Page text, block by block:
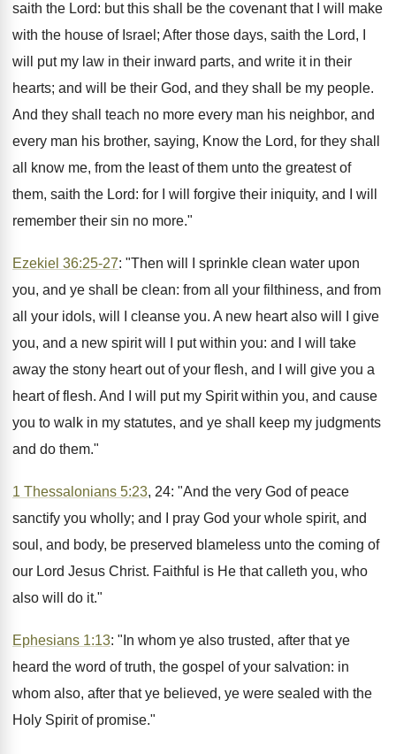
saith the Lord: but this shall be the covenant that I will make
with the house of Israel; After those days, saith the Lord, I
will put my law in their inward parts, and write it in their
hearts; and will be their God, and they shall be my people.
And they shall teach no more every man his neighbor, and
every man his brother, saying, Know the Lord, for they shall
all know me, from the least of them unto the greatest of
them, saith the Lord: for I will forgive their iniquity, and I will
remember their sin no more."
Ezekiel 36:25-27: "Then will I sprinkle clean water upon
you, and ye shall be clean: from all your filthiness, and from
all your idols, will I cleanse you. A new heart also will I give
you, and a new spirit will I put within you: and I will take
away the stony heart out of your flesh, and I will give you a
heart of flesh. And I will put my Spirit within you, and cause
you to walk in my statutes, and ye shall keep my judgments
and do them."
1 Thessalonians 5:23, 24: "And the very God of peace
sanctify you wholly; and I pray God your whole spirit, and
soul, and body, be preserved blameless unto the coming of
our Lord Jesus Christ. Faithful is He that calleth you, who
also will do it."
Ephesians 1:13: "In whom ye also trusted, after that ye
heard the word of truth, the gospel of your salvation: in
whom also, after that ye believed, ye were sealed with the
Holy Spirit of promise."